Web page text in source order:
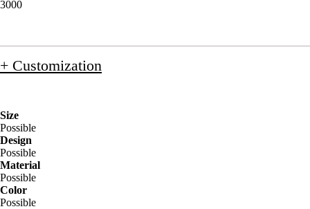
3000
+ Customization
Size
Possible
Design
Possible
Material
Possible
Color
Possible